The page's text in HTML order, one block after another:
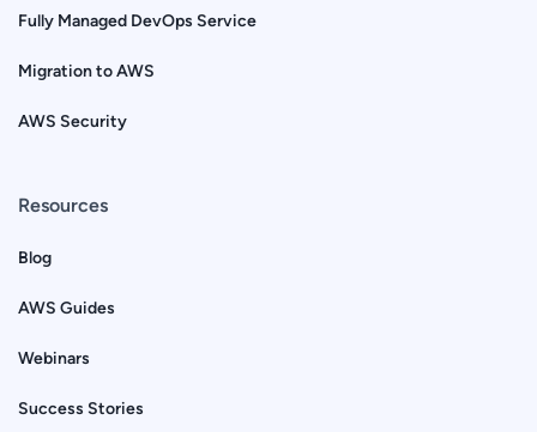
Fully Managed DevOps Service
Migration to AWS
AWS Security
Resources
Blog
AWS Guides
Webinars
Success Stories